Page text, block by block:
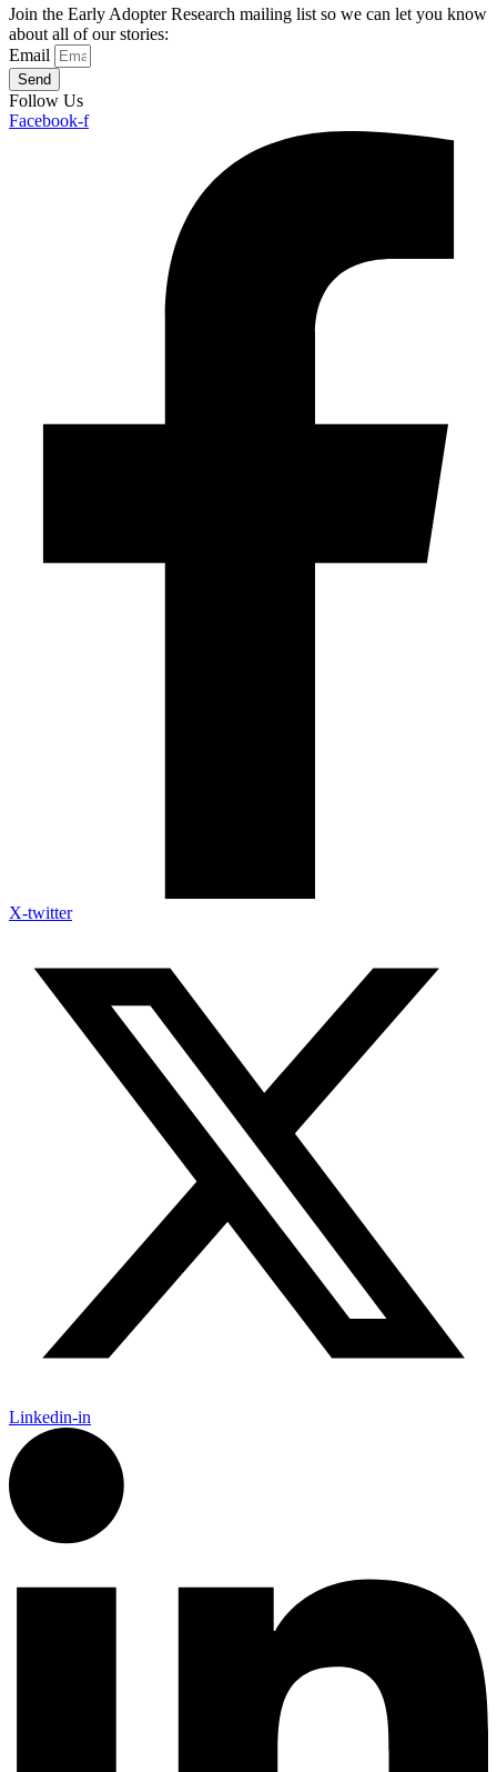
Join the Early Adopter Research mailing list so we can let you know
about all of our stories:
Email
Send
Follow Us
Facebook-f
X-twitter
Linkedin-in